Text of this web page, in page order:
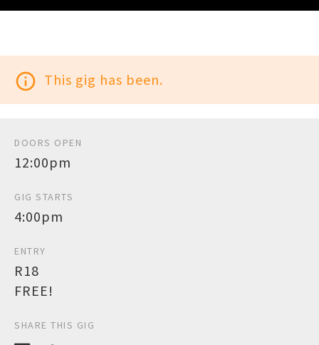
info_outline This gig has been.
DOORS OPEN
12:00pm
GIG STARTS
4:00pm
ENTRY
R18
FREE!
SHARE THIS GIG